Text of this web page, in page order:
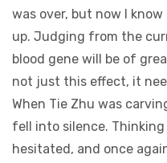
was over, but now I
up. Judging from the
blood gene will be of
not just this effect, it
When Tie Zhu was
fell into silence.
hesitated, and once